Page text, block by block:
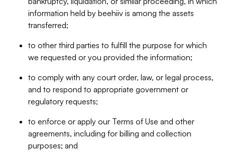
information held by beehiiv is among the assets
transferred;
to other third parties to fulfill the purpose for which
we requested or you provided the information;
to comply with any court order, law, or legal process,
and to respond to appropriate government or
regulatory requests;
to enforce or apply our Terms of Use and other
agreements, including for billing and collection
purposes; and